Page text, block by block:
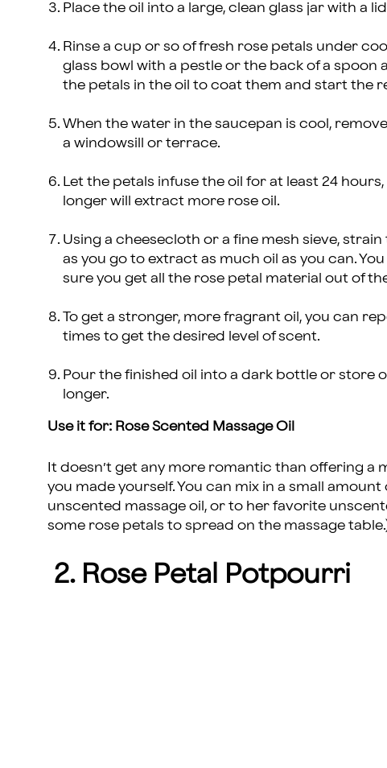
Place the oil into a large, clean glass jar with a
Rinse a cup or so of fresh rose petals under
glass bowl with a pestle or the back of a spoon
the petals in the oil to coat them and start the
When the water in the saucepan is cool,
a windowsill or terrace.
Let the petals infuse the oil for at least 24
longer will extract more rose oil.
Using a cheesecloth or a fine mesh sieve,
as you go to extract as much oil as you can.
sure you get all the rose petal material out of
To get a stronger, more fragrant oil, you can
times to get the desired level of scent.
Pour the finished oil into a dark bottle or store
longer.
Use it for: Rose Scented Massage Oil
It doesn’t get any more romantic than offering a
you made yourself. You can mix in a small
unscented massage oil, or to her favorite
some rose petals to spread on the massage
2. Rose Petal Potpourri